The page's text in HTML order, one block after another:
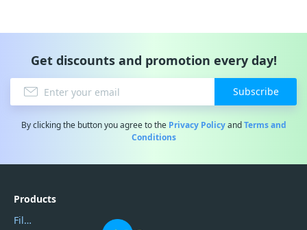
Get discounts and promotion every day!
Subscribe
By clicking the button you agree to the Privacy PolicyandTerms and
Conditions
Products
Filmora